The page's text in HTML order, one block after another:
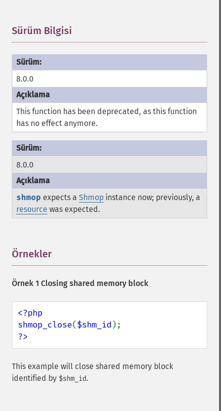
Sürüm Bilgisi
8.0.0
This function has been deprecated, as this function
has no effect anymore.
8.0.0
shmop expects a Shmop instance now; previously, a
resource was expected.
Örnekler
Örnek 1 Closing shared memory block
<?php
shmop_close($shm_id
?>
This example will close shared memory block
identified by $shm_id.